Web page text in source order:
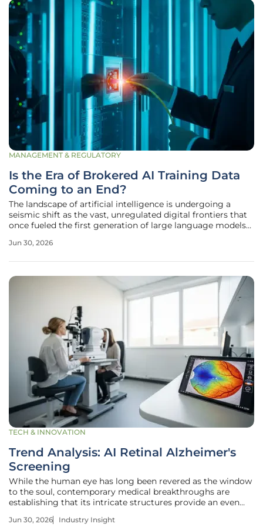
MANAGEMENT & REGULATORY
Is the Era of Brokered AI Training Data
Coming to an End?
The landscape of artificial intelligence is undergoing a
seismic shift as the vast, unregulated digital frontiers that
once fueled the first generation of large language models
transition marks a critical juncture where the traditional
Jun 30, 2026
TECH & INNOVATION
Trend Analysis: AI Retinal Alzheimer's
Screening
While the human eye has long been revered as the window
to the soul, contemporary medical breakthroughs are
establishing that its intricate structures provide an even
Traditionally, a diagnosis of Alzheimer’s disease arrived far
Jun 30, 2026 Industry Insight